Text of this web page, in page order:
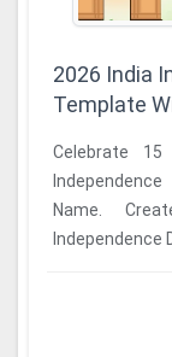
2026 India
Template
Celebrate
Name.
Independence